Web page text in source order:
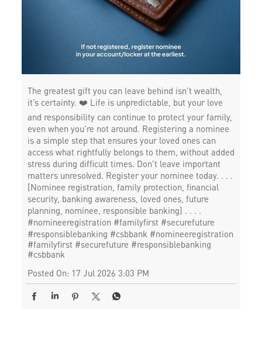
The greatest gift you can leave behind isn’t wealth,
it’s certainty. ❤️ Life is unpredictable, but your love
and responsibility can continue to protect your family,
even when you’re not around. Registering a nominee
is a simple step that ensures your loved ones can
access what rightfully belongs to them, without added
stress during difficult times. Don’t leave important
matters unresolved. Register your nominee today. . . .
[Nominee registration, family protection, financial
security, banking awareness, loved ones, future
planning, nominee, responsible banking] . . . .
#nomineeregistration #familyfirst #securefuture
#responsiblebanking #csbbank #nomineeregistration
#familyfirst #securefuture #responsiblebanking
#csbbank
Posted On: 17 Jul 2026 3:03 PM